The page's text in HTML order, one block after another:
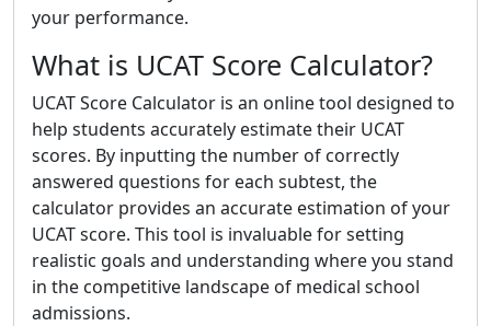
your performance.
What is UCAT Score Calculator?
UCAT Score Calculator is an online tool designed to
help students accurately estimate their UCAT
scores. By inputting the number of correctly
answered questions for each subtest, the
calculator provides an accurate estimation of your
UCAT score. This tool is invaluable for setting
realistic goals and understanding where you stand
in the competitive landscape of medical school
admissions.